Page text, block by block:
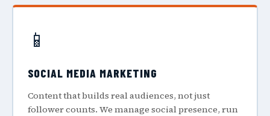
📱
SOCIAL MEDIA MARKETING
Content that builds real audiences, not just
follower counts. We manage social presence, run